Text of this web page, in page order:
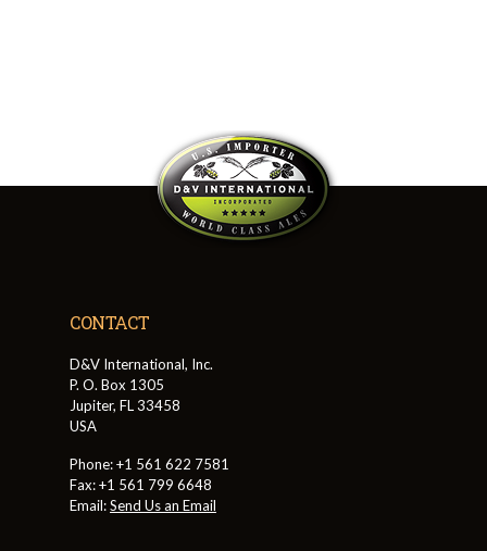
CONTACT
D&V International, Inc.
P. O. Box 1305
Jupiter, FL 33458
USA
Phone: +1 561 622 7581
Fax: +1 561 799 6648
Email:Send Us an Email